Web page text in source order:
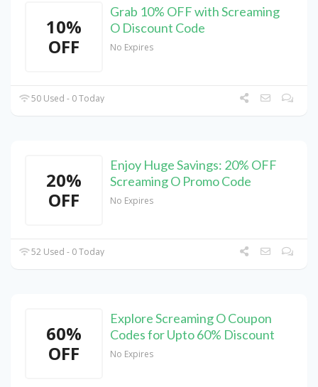
10%
OFF
Grab 10% OFF with Screaming
O Discount Code
No Expires
50 Used - 0 Today
20%
OFF
Enjoy Huge Savings: 20% OFF
Screaming O Promo Code
No Expires
52 Used - 0 Today
60%
OFF
Explore Screaming O Coupon
Codes for Upto 60% Discount
No Expires